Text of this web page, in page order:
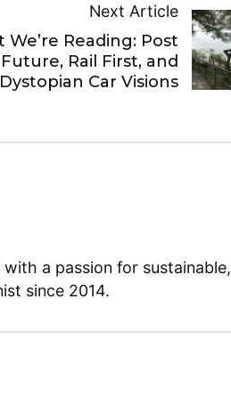
Next Article
We’re Reading: Post
Rail First, and
Dystopian Car Visions
a passion for sustainable,
since 2014.